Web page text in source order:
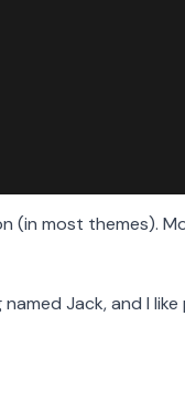
(in most themes).
Jack, and I